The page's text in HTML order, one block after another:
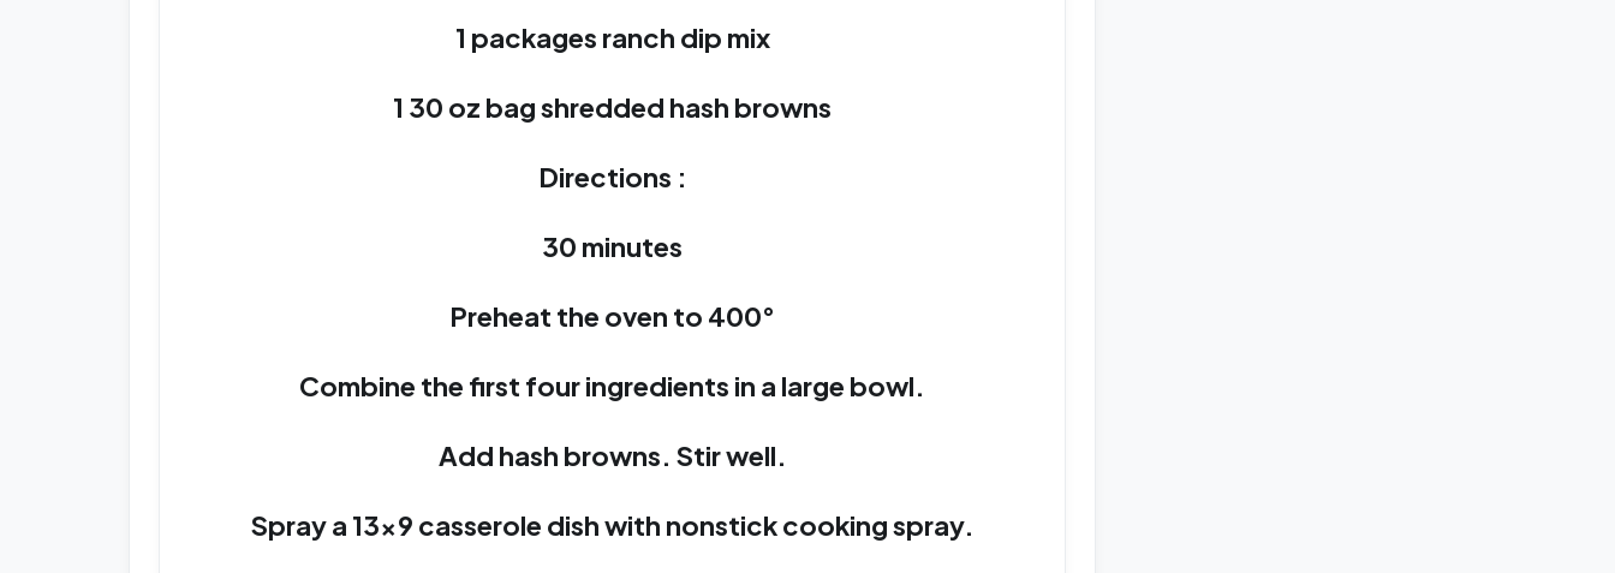
1 packages ranch dip mix
1 30 oz bag shredded hash browns
Directions :
30 minutes
Preheat the oven to 400°
Combine the first four ingredients in a large bowl.
Add hash browns. Stir well.
Spray a 13x9 casserole dish with nonstick cooking spray.